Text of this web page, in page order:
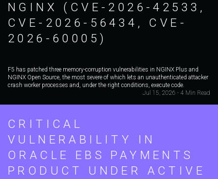
NGINX (CVE-2026-42533,
CVE-2026-56434, CVE-
2026-60005)
F5 has patched three memory-corruption vulnerabilities in NGINX Plus and
NGINX Open Source, the most severe of which lets an unauthenticated attacker
crash worker processes and, under the right conditions, execute code.
Jul 15, 2026 - 4 Min Read
CRITICAL
VULNERABILITY IN
ORACLE EBS PAYMENTS
PRODUCT UNDER ACTIVE